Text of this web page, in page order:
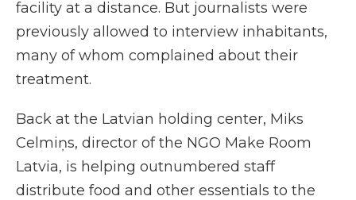
facility at a distance. But journalists were
previously allowed to interview inhabitants,
many of whom complained about their
treatment.
Back at the Latvian holding center, Miks
Celmiņs, director of the NGO Make Room
Latvia, is helping outnumbered staff
distribute food and other essentials to the